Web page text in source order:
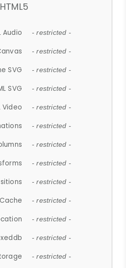
HTML5
Audio - restricted -
- restricted -
SVG - restricted -
SVG - restricted -
Video - restricted -
- restricted -
- restricted -
- restricted -
- restricted -
- restricted -
- restricted -
- restricted -
- restricted -